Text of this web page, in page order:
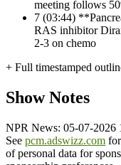
meeting follows
7 (03:44)
RAS inhibitor
2-3 on chemo
+ Full timestamped
Show Notes
NPR News: 05-07-
See pcm.adswizz.com
of personal data for